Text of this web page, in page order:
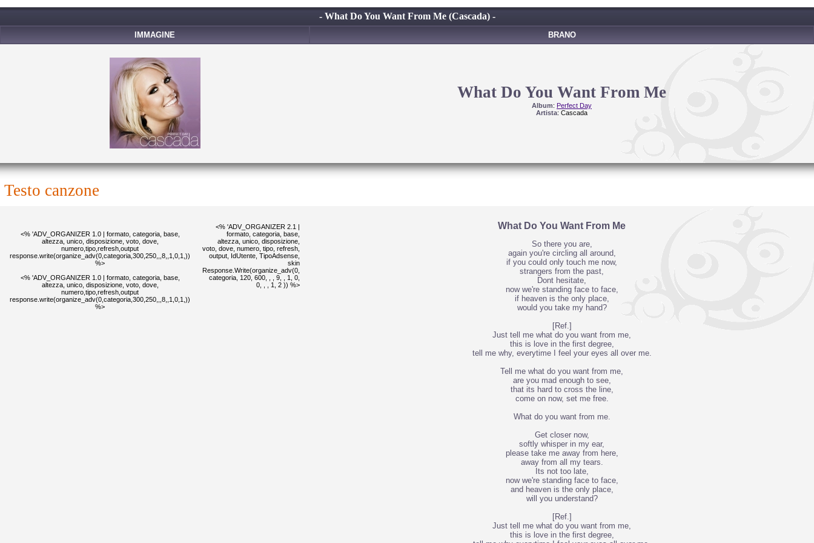
- What Do You Want From Me (Cascada) -
IMMAGINE BRANO
What Do You Want From Me
Album: Perfect Day
Artista: Cascada
testo canzone
<% 'ADV_ORGANIZER 1.0 | formato, categoria, base,
altezza, unico, disposizione, voto, dove,
numero,tipo,refresh,output
response.write(organize_adv(0,categoria,300,250,,,8,,1,0,1,))
%>
<% 'ADV_ORGANIZER 1.0 | formato, categoria, base,
altezza, unico, disposizione, voto, dove,
numero,tipo,refresh,output
response.write(organize_adv(0,categoria,300,250,,,8,,1,0,1,))
%>
<% 'ADV_ORGANIZER 2.1 |
formato, categoria, base,
altezza, unico, disposizione,
voto, dove, numero, tipo, refresh,
output, IdUtente, TipoAdsense,
skin
Response.Write(organize_adv(0,
categoria, 120, 600, , , 9, , 1, 0,
0, , , 1, 2 )) %>
What Do You Want From Me
So there you are,
again you're circling all around,
if you could only touch me now,
strangers from the past,
Dont hesitate,
now we're standing face to face,
if heaven is the only place,
would you take my hand?
[Ref.]
Just tell me what do you want from me,
this is love in the first degree,
tell me why, everytime I feel your eyes all over me.
Tell me what do you want from me,
are you mad enough to see,
that its hard to cross the line,
come on now, set me free.
What do you want from me.
Get closer now,
softly whisper in my ear,
please take me away from here,
away from all my tears.
Its not too late,
now we're standing face to face,
and heaven is the only place,
will you understand?
[Ref.]
Just tell me what do you want from me,
this is love in the first degree,